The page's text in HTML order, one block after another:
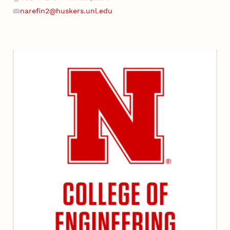
narefin2@huskers.unl.edu